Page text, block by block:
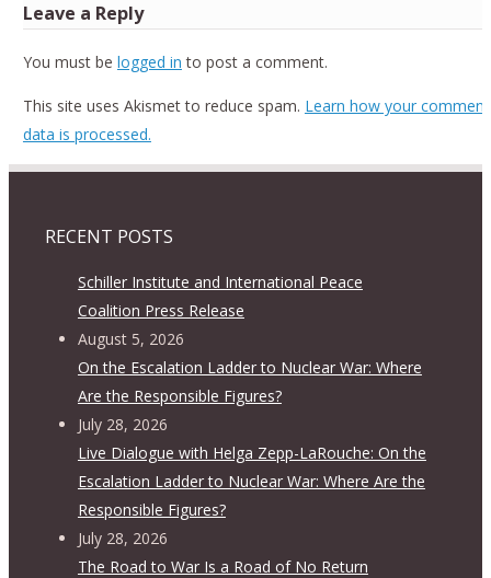
Leave a Reply
You must be logged in to post a comment.
This site uses Akismet to reduce spam. Learn how your comment
data is processed.
RECENT POSTS
Schiller Institute and International Peace
Coalition Press Release
August 5, 2026
On the Escalation Ladder to Nuclear War: Where
Are the Responsible Figures?
July 28, 2026
Live Dialogue with Helga Zepp-LaRouche: On the
Escalation Ladder to Nuclear War: Where Are the
Responsible Figures?
July 28, 2026
The Road to War Is a Road of No Return